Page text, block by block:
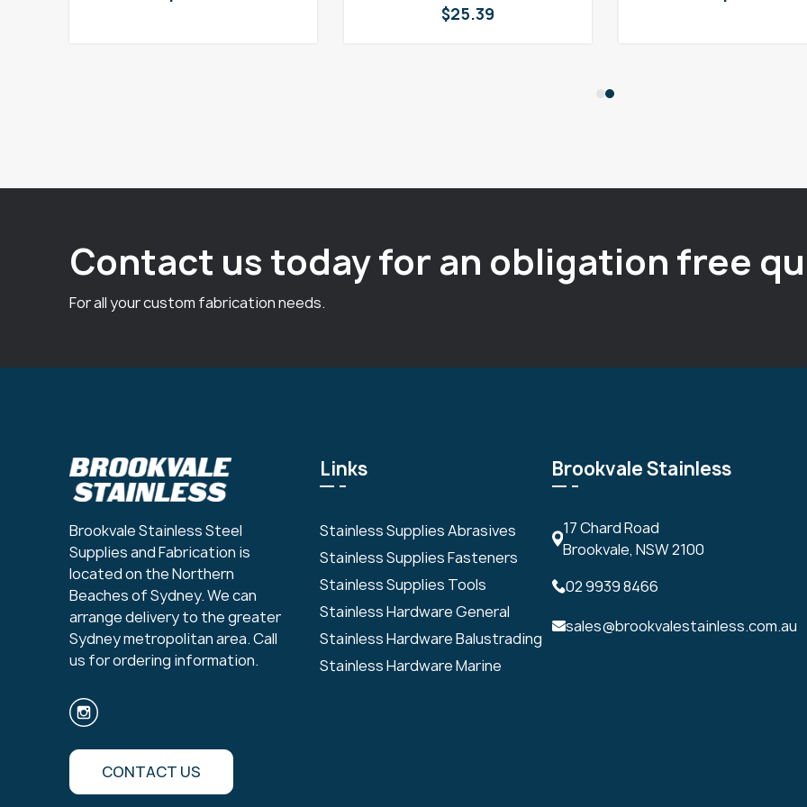
$25.39
Contact us today for an obligation free
For all your custom fabrication needs.
Brookvale Stainless Steel
Supplies and Fabrication is
located on the Northern
Beaches of Sydney. We can
arrange delivery to the greater
Sydney metropolitan area. Call
us for ordering information.
CONTACT US
Links
Stainless Supplies Abrasives
Stainless Supplies Fasteners
Stainless Supplies Tools
Stainless Hardware General
Stainless Hardware Balustrading
Stainless Hardware Marine
Brookvale Stainless
17 Chard Road
Brookvale, NSW 2100
02 9939 8466
sales@brookvalestainless.com.au